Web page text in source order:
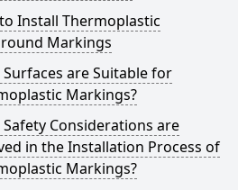
Install Thermoplastic
Markings
are Suitable for
Markings?
Considerations are
in the Installation Process of
Markings?